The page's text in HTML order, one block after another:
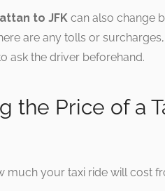
to JFK can also change
are any tolls or
ask the driver beforehand.
the Price of a
much your taxi ride will cost